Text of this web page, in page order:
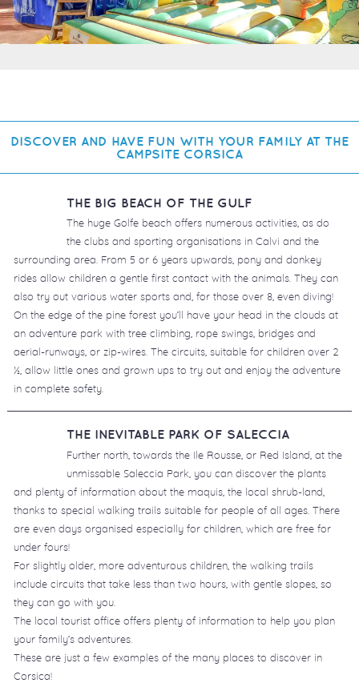
DISCOVER AND HAVE FUN WITH YOUR FAMILY AT THE
CAMPSITE CORSICA
THE BIG BEACH OF THE GULF
The huge Golfe beach offers numerous activities, as do
the clubs and sporting organisations in Calvi and the
surrounding area. From 5 or 6 years upwards, pony and donkey
rides allow children a gentle first contact with the animals. They can
also try out various water sports and, for those over 8, even diving!
On the edge of the pine forest you’ll have your head in the clouds at
an adventure park with tree climbing, rope swings, bridges and
aerial-runways, or zip-wires. The circuits, suitable for children over 2
½, allow little ones and grown ups to try out and enjoy the adventure
in complete safety.
THE INEVITABLE PARK OF SALECCIA
Further north, towards the Ile Rousse, or Red Island, at the
unmissable Saleccia Park, you can discover the plants
and plenty of information about the maquis, the local shrub-land,
thanks to special walking trails suitable for people of all ages. There
are even days organised especially for children, which are free for
under fours!
For slightly older, more adventurous children, the walking trails
include circuits that take less than two hours, with gentle slopes, so
they can go with you.
The local tourist office offers plenty of information to help you plan
your family’s adventures.
These are just a few examples of the many places to discover in
Corsica!